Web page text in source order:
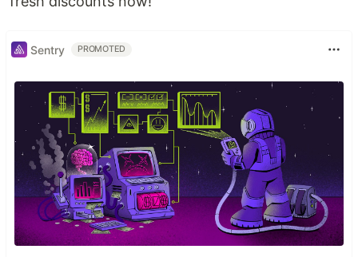
Sentry PROMOTED